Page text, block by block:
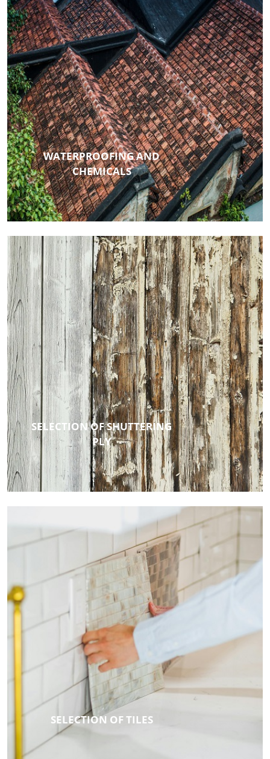
WATERPROOFING AND
CHEMICALS
SELECTION OF SHUTTERING
PLY
SELECTION OF TILES